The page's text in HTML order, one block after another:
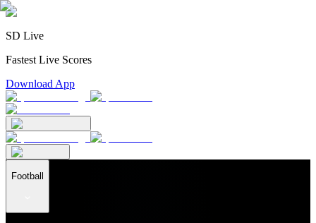
SD Live
Fastest Live Scores
Download App
Football